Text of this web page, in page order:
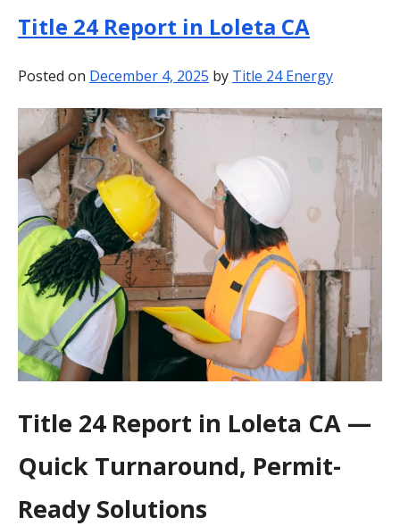
PAYMENT
BLOG
CONTACT
Title 24 Report in Loleta CA
Posted on December 4, 2025 by Title 24 Energy
Title 24 Report in Loleta CA —
Quick Turnaround, Permit-
Ready Solutions